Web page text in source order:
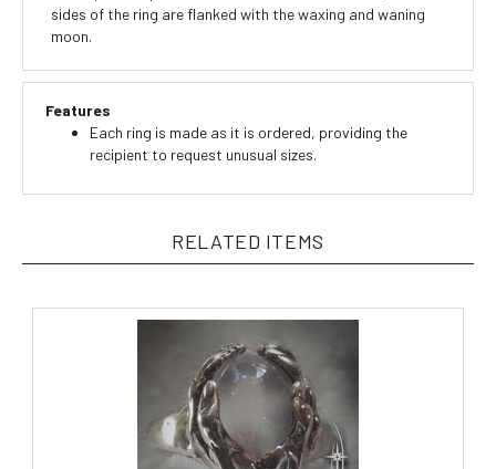
moon.
Features
Each ring is made as it is ordered, providing the
recipient to request unusual sizes.